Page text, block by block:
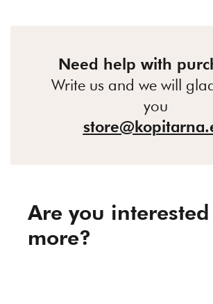
Need help with
Write us and we will
you
Are you
more?